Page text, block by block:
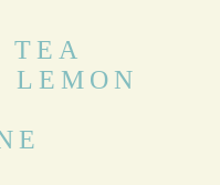
TEA
LEMON